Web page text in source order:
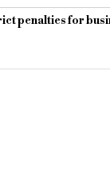
penalties for